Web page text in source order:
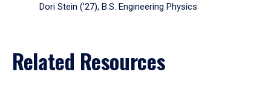
Dori Stein (’27), B.S. Engineering Physics
Related Resources